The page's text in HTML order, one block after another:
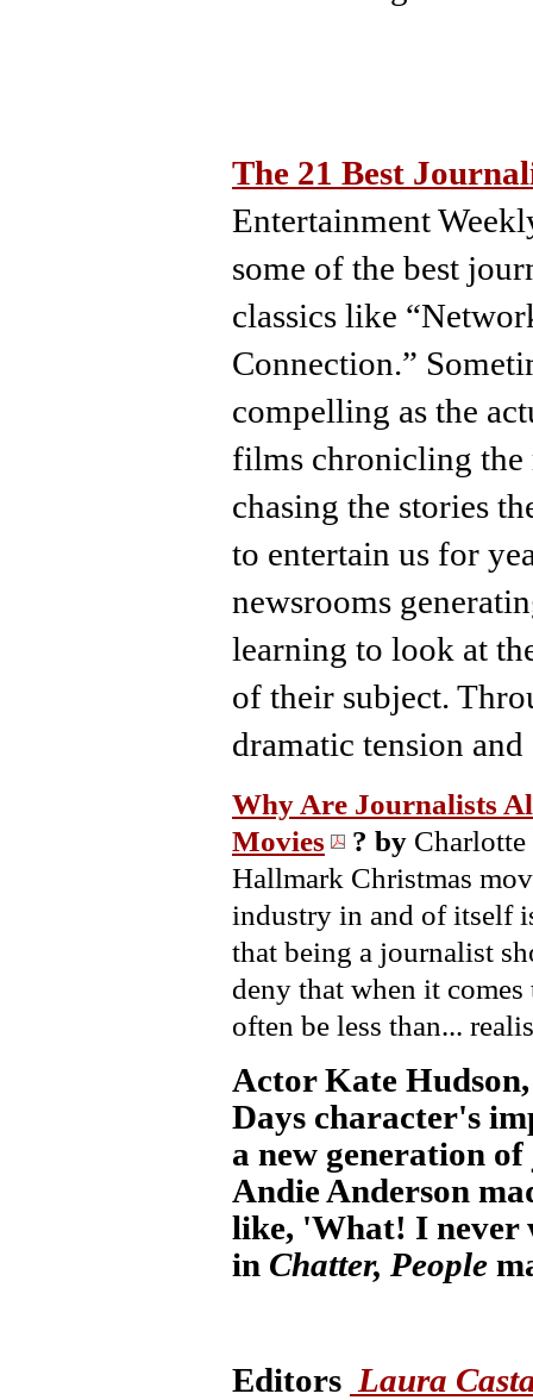
The 21 Best
Entertainment
some of the best
classics like
Connection.”
compelling as the
films chronicling the
chasing the stories
to entertain us for
newsrooms
learning to look at
of their subject.
dramatic tension
Why Are Journalists
Movies
? by
Hallmark Christmas
industry in and of itself
that being a journalist
deny that when it
often be less than...
Actor Kate
Days character's
a new generation
Andie Anderson
like, 'What! I never
in Chatter, People
Editors Laura